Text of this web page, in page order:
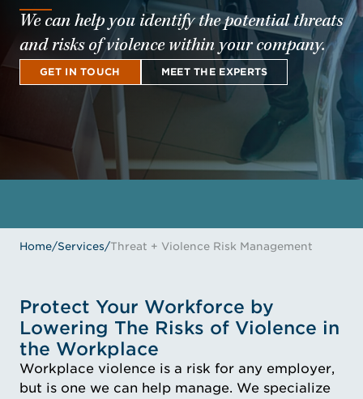
We can help you identify the potential threats
and risks of violence within your company.
GET IN TOUCH MEET THE EXPERTS
Home/Services/Threat + Violence Risk Management
Protect Your Workforce by
Lowering The Risks of Violence in
the Workplace
Workplace violence is a risk for any employer,
but is one we can help manage. We specialize